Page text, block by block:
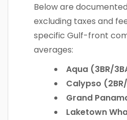
Below are
excluding taxes and
specific Gulf-front
averages:
Aqua (3BR/
Calypso
Grand
Laketown